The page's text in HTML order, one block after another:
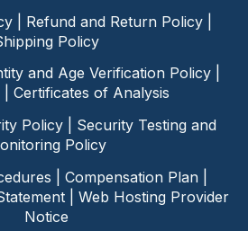
Refund and Return Policy
Policy
and Age Verification Policy
Certificates of Analysis
Policy
Security Testing and
Policy
Compensation Plan|
Web Hosting Provider
Notice